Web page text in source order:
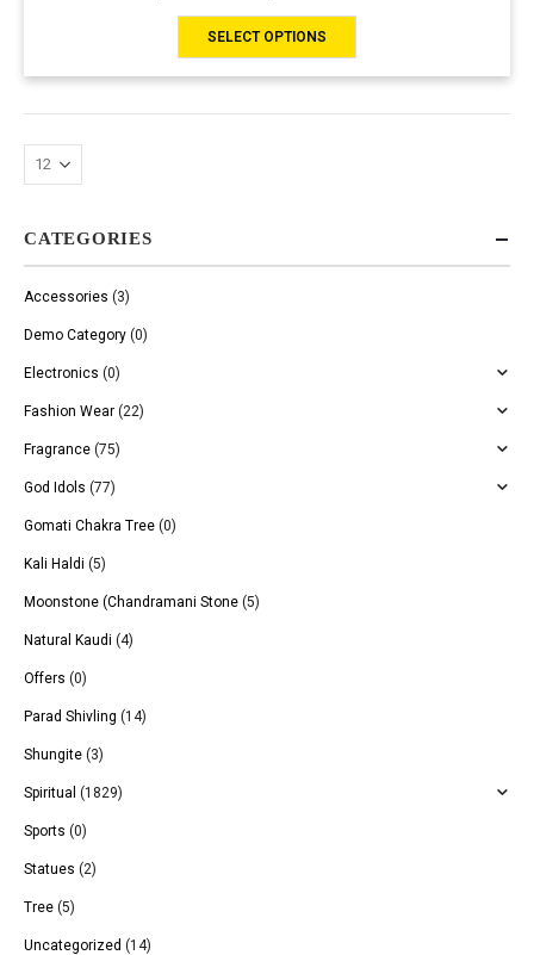
SELECT OPTIONS
CATEGORIES
Accessories (3)
Demo Category (0)
Electronics (0)
Fashion Wear (22)
Fragrance (75)
God Idols (77)
Gomati Chakra Tree (0)
Kali Haldi (5)
Moonstone (Chandramani Stone (5)
Natural Kaudi (4)
Offers (0)
Parad Shivling (14)
Shungite (3)
Spiritual (1829)
Sports (0)
Statues (2)
Tree (5)
Uncategorized (14)